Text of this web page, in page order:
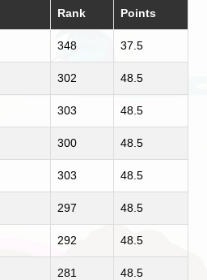
Rank Points
348 37.5
302 48.5
303 48.5
300 48.5
303 48.5
297 48.5
292 48.5
281 48.5